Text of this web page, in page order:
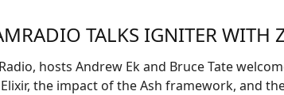
TALKS IGNITER WITH
hosts Andrew Ek and Bruce Tate
the impact of the Ash framework, and